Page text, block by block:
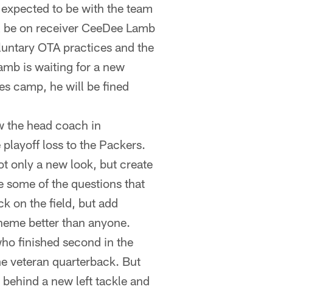
to be with the team
on receiver CeeDee Lamb
OTA practices and the
is waiting for a new
camp, he will be fined
the head coach in
loss to the Packers.
only a new look, but create
some of the questions that
on the field, but add
better than anyone.
finished second in the
veteran quarterback. But
a new left tackle and